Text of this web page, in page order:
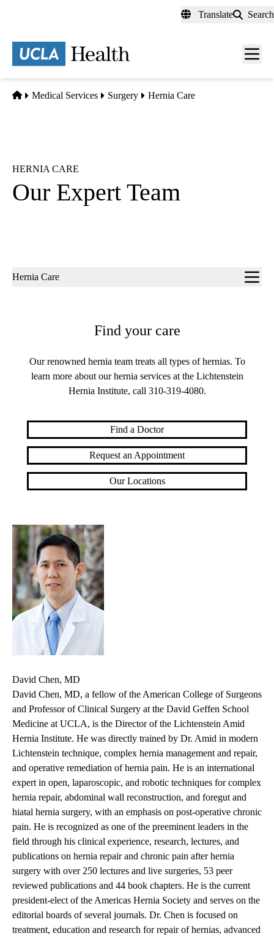
content
Translate Search
Menu
Home
Medical Services Surgery Hernia Care
HERNIA CARE
Our Expert Team
Sub-
Hernia Care
Find your care
Our renowned hernia team treats all types of hernias. To
learn more about our hernia services at the Lichtenstein
Hernia Institute, call 310-319-4080.
Find a Doctor
Request an Appointment
Our Locations
David Chen, MD
David Chen, MD, a fellow of the American College of Surgeons
and Professor of Clinical Surgery at the David Geffen School
Medicine at UCLA, is the Director of the Lichtenstein Amid
Hernia Institute. He was directly trained by Dr. Amid in modern
Lichtenstein technique, complex hernia management and repair,
and operative remediation of hernia pain. He is an international
expert in open, laparoscopic, and robotic techniques for complex
hernia repair, abdominal wall reconstruction, and foregut and
hiatal hernia surgery, with an emphasis on post-operative chronic
pain. He is recognized as one of the preeminent leaders in the
field through his clinical experience, research, lectures, and
publications on hernia repair and chronic pain after hernia
surgery with over 250 lectures and live surgeries, 53 peer
reviewed publications and 44 book chapters. He is the current
president-elect of the Americas Hernia Society and serves on the
editorial boards of several journals. Dr. Chen is focused on
treatment, education and research for repair of hernias, advanced